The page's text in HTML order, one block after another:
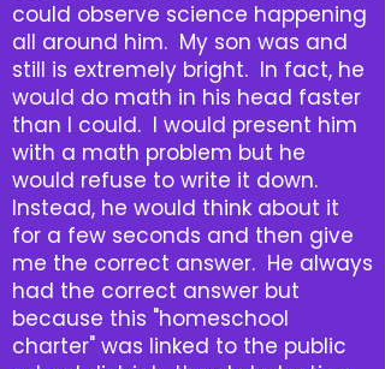
could observe science happening
all around him. My son was and
still is extremely bright. In fact, he
would do math in his head faster
than I could. I would present him
with a math problem but he
would refuse to write it down.
Instead, he would think about it
for a few seconds and then give
me the correct answer. He always
had the correct answer but
because this "homeschool
charter" was linked to the public